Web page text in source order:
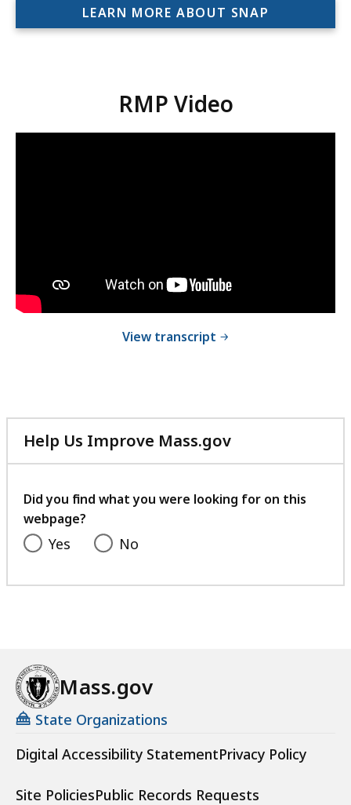
LEARN MORE ABOUT SNAP
RMP Video
View transcript of RMP Video
Help Us Improve Mass.gov
with
feedback
Did you find what you were looking for on this
webpage?
Yes No
Mass.gov
State Organizations
Digital Accessibility StatementPrivacy Policy
Site PoliciesPublic Records Requests